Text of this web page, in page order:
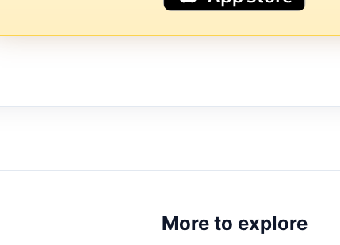
More to explore